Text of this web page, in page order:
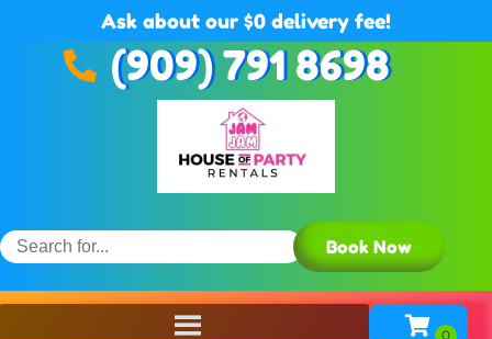
Ask about our $0 delivery fee!
(909) 791 8698
Book Now